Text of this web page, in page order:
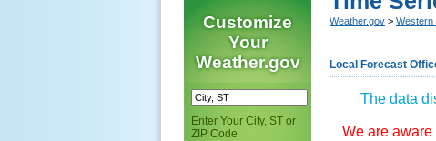
Customize
Your
Weather.gov
Enter Your City, ST or
ZIP Code
Weather.gov > Western
Local Forecast
The data
We are